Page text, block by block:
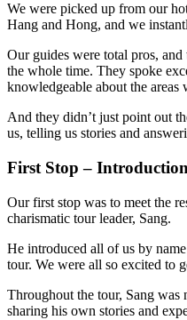
We were picked up from our
Hang and Hong, and we
Our guides were total pros, and
the whole time. They spoke
knowledgeable about the
And they didn’t just point out
us, telling us stories and
First Stop –
Our first stop was to meet the
charismatic tour leader, Sang.
He introduced all of us by
tour. We were all so excited to
Throughout the tour, Sang
sharing his own stories and